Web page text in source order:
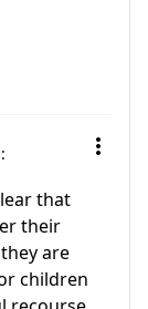
that
their
are
children